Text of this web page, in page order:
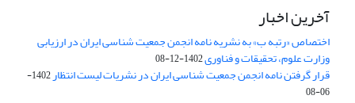
آخرین اخبار
اختصاص «رتبه ب» به نشریه نامه انجمن جمعیت شناسی ایران در ارزیابی
وزارت علوم، تحقیقات و فناوری1402-12-08
قرار گرفتن نامه انجمن جمعیت شناسی ایران در نشریات لیست انتظار
1402-
06-08